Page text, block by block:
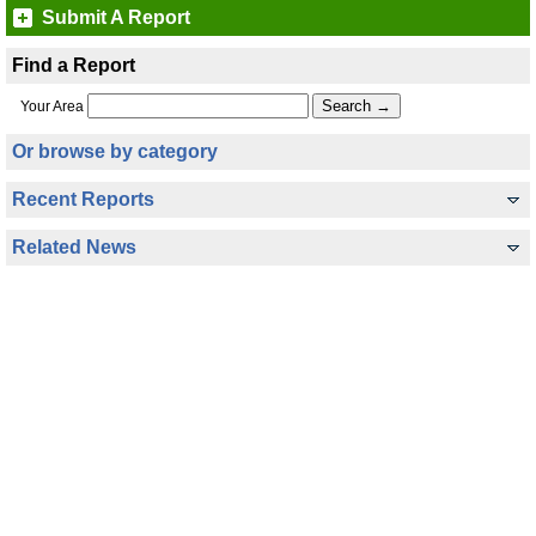
Submit A Report
Find a Report
Your Area
Or browse by category
Recent Reports
Related News